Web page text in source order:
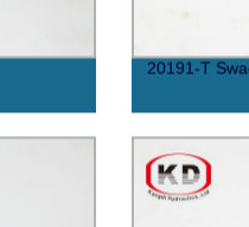
20191-T